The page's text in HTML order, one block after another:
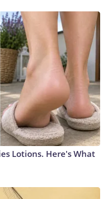
is a developing story and
& © 2026 Cable News
Company. All
Lotions. Here's What